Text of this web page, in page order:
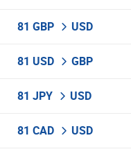
81 GBP USD
81 USD GBP
81 JPY USD
81 CAD USD